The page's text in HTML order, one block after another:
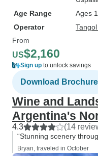
Age Range
Ages
Operator
From
US$2,160
Sign up to unlock savings
Download Brochure
Wine and
Argentina's
4.3 (14
“Stunning scenery
Bryan, traveled in October